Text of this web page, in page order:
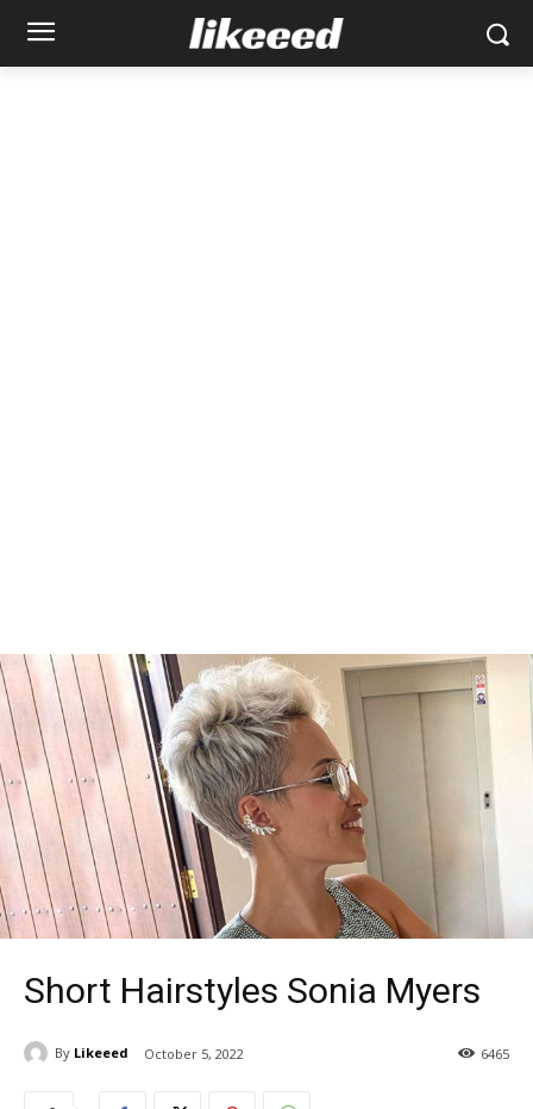
Short Hairstyles Sonia Myers
By Likeeed October 5, 2022 6465